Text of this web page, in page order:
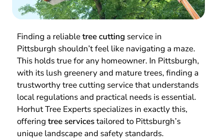
Finding a reliabletree cutting service in
Pittsburgh shouldn’t feel like navigating a maze.
This holds true for any homeowner. In Pittsburgh,
with its lush greenery and mature trees, finding a
trustworthy tree cutting service that understands
local regulations and practical needs is essential.
Horhut Tree Experts specializes in exactly this,
offering tree servicestailored to Pittsburgh’s
unique landscape and safety standards.